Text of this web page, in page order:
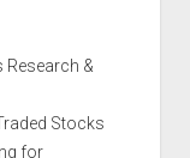
Research &
Stocks
for